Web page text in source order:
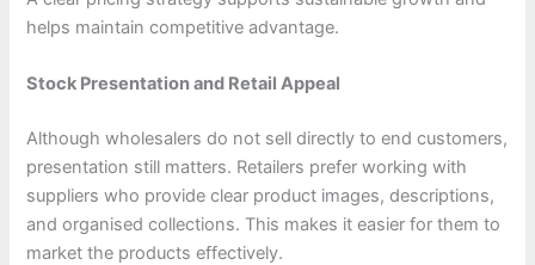
helps maintain competitive advantage.
Stock Presentation and Retail Appeal
Although wholesalers do not sell directly to end customers,
presentation still matters. Retailers prefer working with
suppliers who provide clear product images, descriptions,
and organised collections. This makes it easier for them to
market the products effectively.